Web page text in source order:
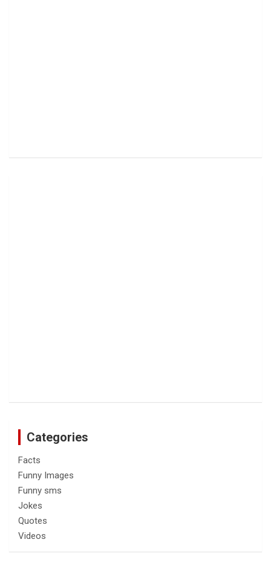
Categories
Facts
Funny Images
Funny sms
Jokes
Quotes
Videos